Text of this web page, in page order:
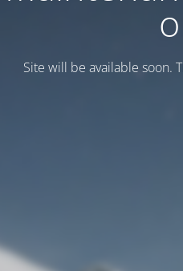
Site will be available soon.